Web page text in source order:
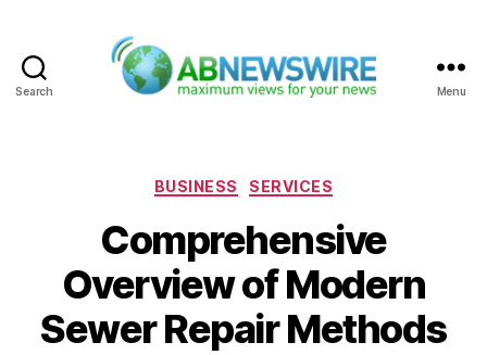
Search Menu
Categories
BUSINESS SERVICES
Comprehensive
Overview of Modern
Sewer Repair Methods